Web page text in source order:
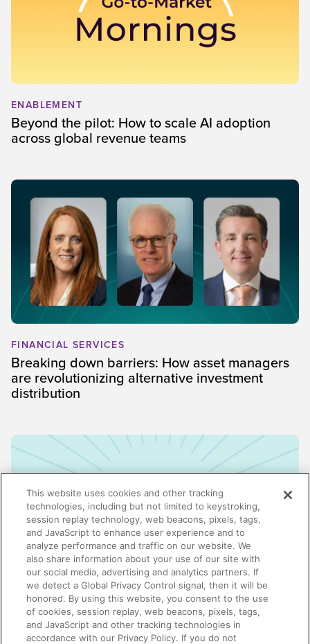
ENABLEMENT
Beyond the pilot: How to scale AI adoption
across global revenue teams
FINANCIAL SERVICES
Breaking down barriers: How asset managers
are revolutionizing alternative investment
distribution
ENABLEMENT
Why enablement is the missing link in GTM
alignment
This website uses cookies and other tracking
technologies, including but not limited to keystroking,
session replay technology, web beacons, pixels, tags,
and JavaScript to enhance user experience and to
analyze performance and traffic on our website. We
also share information about your use of our site with
our social media, advertising and analytics partners. If
we detect a Global Privacy Control signal, then it will be
honored. By using this website, you consent to the use
of cookies, session replay, web beacons, pixels, tags,
and JavaScript and other tracking technologies in
accordance with our Privacy Policy. If you do not